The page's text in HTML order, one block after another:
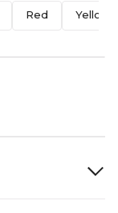
Red Yellow